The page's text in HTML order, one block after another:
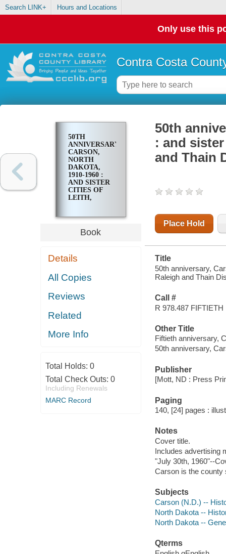
Search LINK+ Hours and Locations
Only use this
Contra Costa
50TH
ANNIVERSARY,
CARSON,
NORTH
DAKOTA,
1910-1960 :
AND SISTER
CITIES OF
LEITH,
RALEIGH
AND THAIN
DISTRICT
Book
Details
All Copies
Reviews
Related
More Info
Total Holds: 0
Total Check Outs: 0
Including Renewals
MARC Record
50th
: and
and Thain
Place Hold
Title
50th anniversary,
Raleigh and Thain
Call #
R 978.487 FIFTIETH
Other Title
Fiftieth anniversary,
50th anniversary,
Publisher
[Mott, ND : Press
Paging
140, [24] pages :
Notes
Cover title.
Includes advertising
"July 30th, 1960"--
Carson is the county
Subjects
Carson (N.D.) --
North Dakota --
North Dakota --
Qterms